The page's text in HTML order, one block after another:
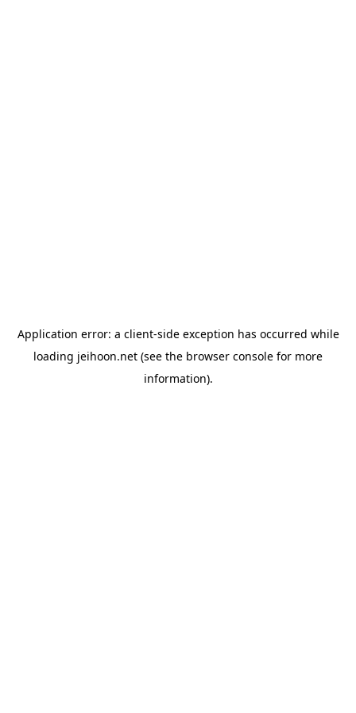
Application error: a client-side exception has occurred while
loading jeihoon.net (see the browser console for more
information).